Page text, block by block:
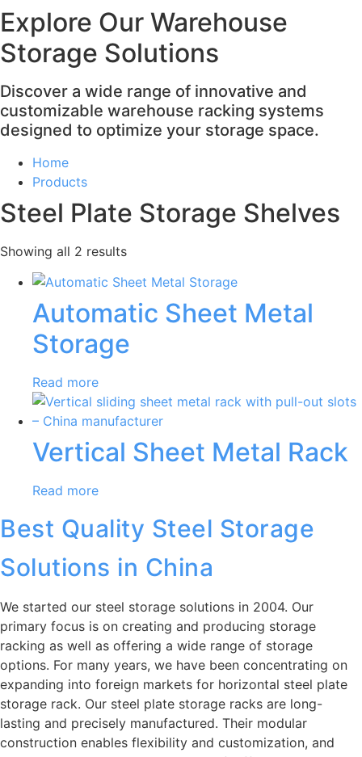
Explore Our Warehouse
Storage Solutions
Discover a wide range of innovative and
customizable warehouse racking systems
designed to optimize your storage space.
Home
Products
Steel Plate Storage Shelves
Showing all 2 results
Automatic Sheet Metal
Storage
Read more
Vertical Sheet Metal Rack
Read more
Best Quality Steel Storage
Solutions in China
We started our steel storage solutions in 2004. Our
primary focus is on creating and producing storage
racking as well as offering a wide range of storage
options. For many years, we have been concentrating on
expanding into foreign markets for horizontal steel plate
storage rack. Our steel plate storage racks are long-
lasting and precisely manufactured. Their modular
construction enables flexibility and customization, and